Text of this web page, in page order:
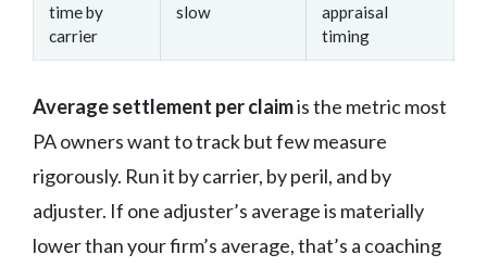
time by
carrier
slow
appraisal
timing
Average settlement per claimis the metric most
PA owners want to track but few measure
rigorously. Run it by carrier, by peril, and by
adjuster. If one adjuster’s average is materially
lower than your firm’s average, that’s a coaching